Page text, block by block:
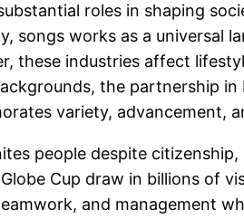
roles in shaping
songs works as a universal
these industries affect
the partnership
variety, advancement,
people despite
Cup draw in billions of
and management